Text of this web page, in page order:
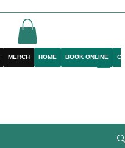
MERCH HOME BOOK ONLINE